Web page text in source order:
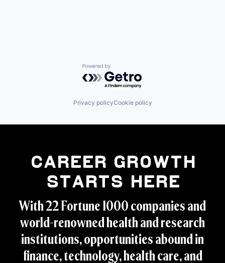
Powered by Getro.com
Privacy policyCookie policy
Career Growth
Starts Here
With 22 Fortune 1000 companies and
world-renowned health and research
institutions, opportunities abound in
finance, technology, health care, and